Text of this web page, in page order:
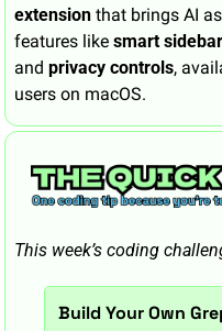
extension that brings AI
features like smart sidebar
and privacy controls,
users on macOS.
This week’s coding
Build Your Own